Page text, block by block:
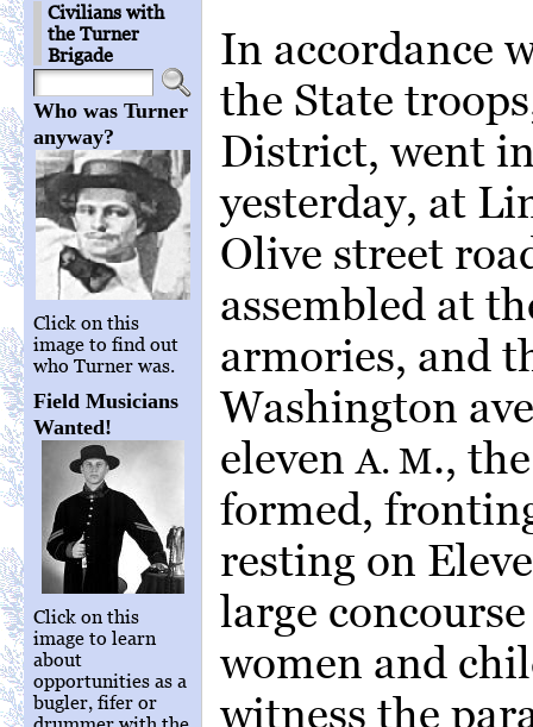
Civilians with
the Turner
Brigade
Who was Turner
anyway?
Click on this
image to find out
who Turner was.
Field Musicians
Wanted!
Click on this
image to learn
about
opportunities as a
bugler, fifer or
In accordance
the State
District, went
yesterday, at
Olive street
assembled at
armories, and
Washington
eleven A. M.,
formed,
resting on
large
women and
witness the